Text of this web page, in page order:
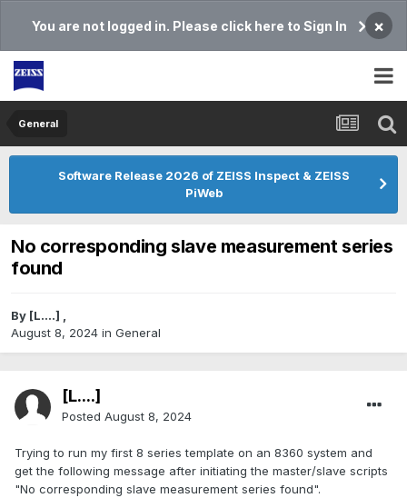
You are not logged in. Please click here to Sign In ×
General
Software Release 2026 of ZEISS Inspect & ZEISS
PiWeb
No corresponding slave measurement series
found
By [L....] ,
August 8, 2024 in General
[L....]
Posted August 8, 2024
Trying to run my first 8 series template on an 8360 system and
get the following message after initiating the master/slave scripts
"No corresponding slave measurement series found".